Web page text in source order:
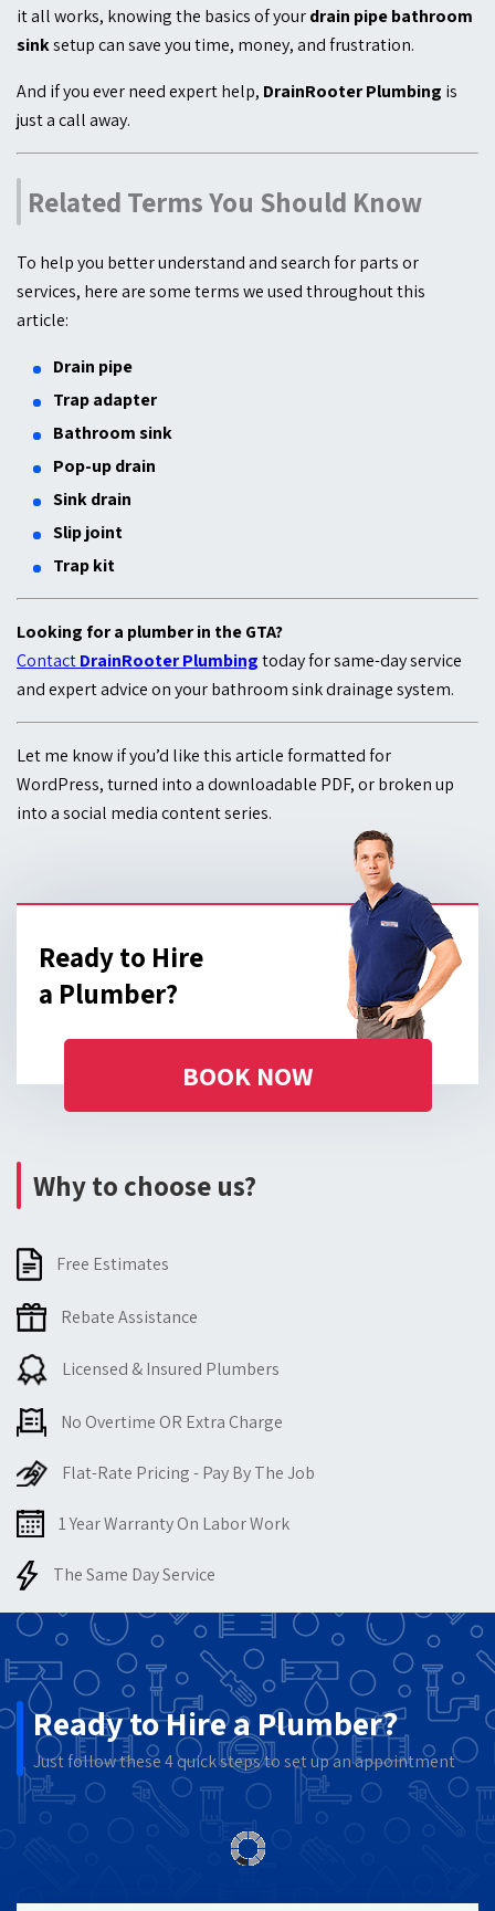
it all works, knowing the basics of yourdrain pipe bathroom
sinksetup can save you time, money, and frustration.
And if you ever need expert help, DrainRooter Plumbing is
just a call away.
Related Terms You Should Know
To help you better understand and search for parts or
services, here are some terms we used throughout this
article:
Drain pipe
Trap adapter
Bathroom sink
Pop-up drain
Sink drain
Slip joint
Trap kit
Looking for a plumber in the GTA?
ContactDrainRooter Plumbingtoday for same-day service
and expert advice on your bathroom sink drainage system.
Let me know if you’d like this article formatted for
WordPress, turned into a downloadable PDF, or broken up
into a social media content series.
Ready to Hire
a Plumber?
BOOK NOW
Why to choose us?
Free Estimates
Rebate Assistance
Licensed & Insured Plumbers
No Overtime OR Extra Charge
Flat-Rate Pricing - Pay By The Job
1 Year Warranty On Labor Work
The Same Day Service
Ready to Hire a Plumber?
Just follow these 4 quick steps to set up an appointment